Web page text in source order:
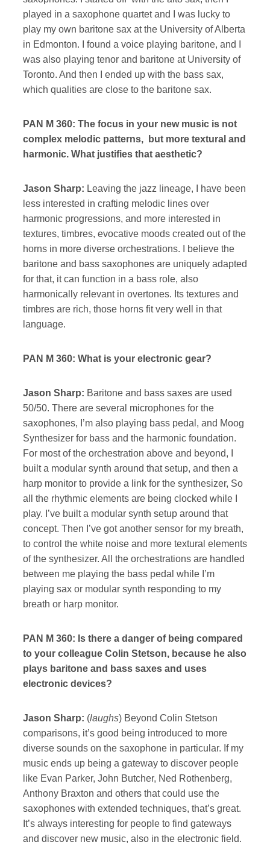
played in a saxophone quartet and I was lucky to
play my own baritone sax at the University of Alberta
in Edmonton. I found a voice playing baritone, and I
was also playing tenor and baritone at University of
Toronto. And then I ended up with the bass sax,
which qualities are close to the baritone sax.
PAN M 360: The focus in your new music is not
complex melodic patterns, but more textural and
harmonic. What justifies that aesthetic?
Jason Sharp: Leaving the jazz lineage, I have been
less interested in crafting melodic lines over
harmonic progressions, and more interested in
textures, timbres, evocative moods created out of the
horns in more diverse orchestrations. I believe the
baritone and bass saxophones are uniquely adapted
for that, it can function in a bass role, also
harmonically relevant in overtones. Its textures and
timbres are rich, those horns fit very well in that
language.
PAN M 360: What is your electronic gear?
Jason Sharp: Baritone and bass saxes are used
50/50. There are several microphones for the
saxophones, I’m also playing bass pedal, and Moog
Synthesizer for bass and the harmonic foundation.
For most of the orchestration above and beyond, I
built a modular synth around that setup, and then a
harp monitor to provide a link for the synthesizer, So
all the rhythmic elements are being clocked while I
play. I’ve built a modular synth setup around that
concept. Then I’ve got another sensor for my breath,
to control the white noise and more textural elements
of the synthesizer. All the orchestrations are handled
between me playing the bass pedal while I’m
playing sax or modular synth responding to my
breath or harp monitor.
PAN M 360: Is there a danger of being compared
to your colleague Colin Stetson, because he also
plays baritone and bass saxes and uses
electronic devices?
Jason Sharp: (laughs) Beyond Colin Stetson
comparisons, it’s good being introduced to more
diverse sounds on the saxophone in particular. If my
music ends up being a gateway to discover people
like Evan Parker, John Butcher, Ned Rothenberg,
Anthony Braxton and others that could use the
saxophones with extended techniques, that’s great.
It’s always interesting for people to find gateways
and discover new music, also in the electronic field.